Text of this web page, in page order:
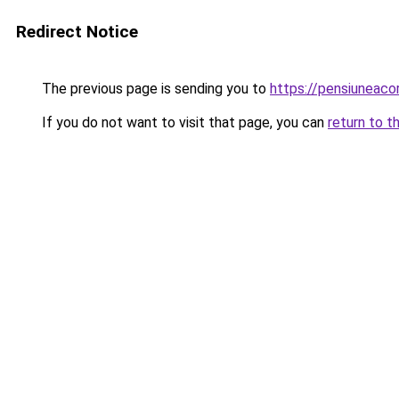
Redirect Notice
The previous page is sending you to https://
If you do not want to visit that page, you can return to